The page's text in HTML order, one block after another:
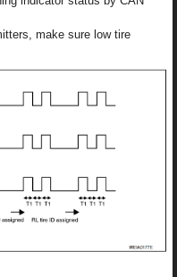
make sure low tire